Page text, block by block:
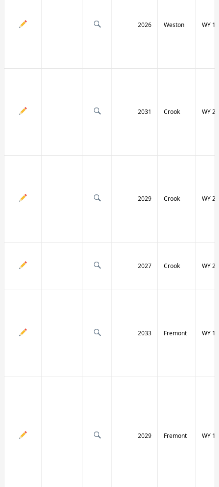
2026 Weston WY
2031 Crook WY 24
2029 Crook WY 24
2027 Crook WY 24
2033 Fremont WY
2029 Fremont WY